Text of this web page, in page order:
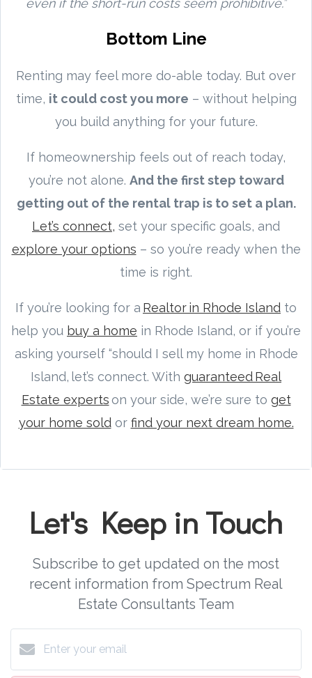
even if the short-run costs seem prohibitive.”
Bottom Line
Renting may feel more do-able today. But over
time, it could cost you more – without helping
you build anything for your future.
If homeownership feels out of reach today,
you’re not alone. And the first step toward
getting out of the rental trap is to set a plan.
Let’s connect, set your specific goals, and
explore your options – so you’re ready when the
time is right.
If you’re looking for a Realtor in Rhode Island to
help you buy a home in Rhode Island, or if you’re
asking yourself “should I sell my home in Rhode
Island, let’s connect. With guaranteed Real
Estate experts on your side, we’re sure to get
your home soldor find your next dream home.
Let's Keep in Touch
Subscribe to get updated on the most
recent information from Spectrum Real
Estate Consultants Team